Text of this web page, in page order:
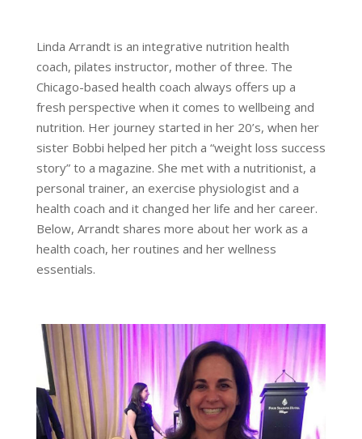
Linda Arrandt is an integrative nutrition health
coach, pilates instructor, mother of three. The
Chicago-based health coach always offers up a
fresh perspective when it comes to wellbeing and
nutrition. Her journey started in her 20’s, when her
sister Bobbi helped her pitch a “weight loss success
story” to a magazine. She met with a nutritionist, a
personal trainer, an exercise physiologist and a
health coach and it changed her life and her career.
Below, Arrandt shares more about her work as a
health coach, her routines and her wellness
essentials.